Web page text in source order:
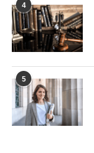
4
5